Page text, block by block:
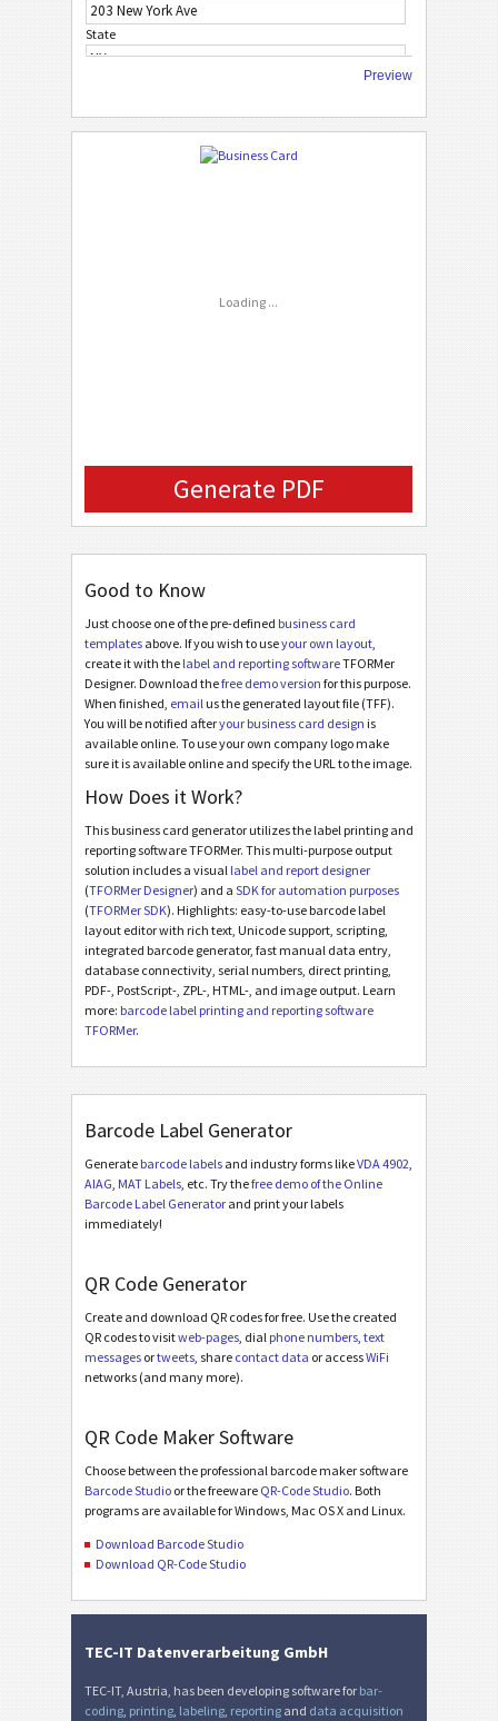
C CHRISTMAS
A
ASIAN STYLE
State
ZIP Code
Preview
Loading ...
Generate PDF
Good to Know
Just choose one of the pre-defined business card
templates above. If you wish to useyour own layout,
create it with the label and reporting softwareTFORMer
Designer. Download thefree demo version for this purpose.
When finished, email us the generated layout file (TFF).
You will be notified afteryour business card design is
available online. To use your own company logo make
sure it is available online and specify the URL to the image.
How Does it Work?
This business card generator utilizes the label printing and
reporting software TFORMer. This multi-purpose output
solution includes a visual label and report designer
(TFORMer Designer) and a SDK for automation purposes
(TFORMer SDK). Highlights: easy-to-use barcode label
layout editor with rich text, Unicode support, scripting,
integrated barcode generator, fast manual data entry,
database connectivity, serial numbers, direct printing,
PDF-, PostScript-, ZPL-, HTML-, and image output. Learn
more: barcode label printing and reporting software
TFORMer.
Barcode Label Generator
Generate barcode labels and industry forms likeVDA 4902,
AIAG, MAT Labels, etc. Try thefree demo of the Online
Barcode Label Generator and print your labels
immediately!
QR Code Generator
Create and download QR codes for free. Use the created
QR codes to visitweb-pages, dial phone numbers, text
messages ortweets, share contact data or accessWiFi
networks (and many more).
QR Code Maker Software
Choose between the professional barcode maker software
Barcode Studio or the freeware QR-Code Studio. Both
programs are available for Windows, Mac OS X and Linux.
Download Barcode Studio
Download QR-Code Studio
TEC-IT Datenverarbeitung GmbH
TEC-IT, Austria, has been developing software for bar-
coding, printing, labeling, reporting and data acquisition